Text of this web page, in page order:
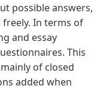
possible answers,
In terms of
and essay
This
of closed
added when